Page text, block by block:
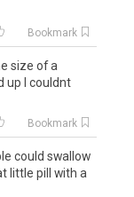
Bookmark
size of a
up I couldnt
Bookmark
could swallow
little pill with a